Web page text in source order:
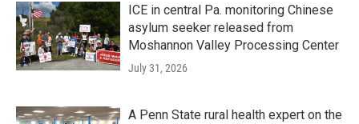
ICE in central Pa. monitoring Chinese
asylum seeker released from
Moshannon Valley Processing Center
July 31, 2026
A Penn State rural health expert on the